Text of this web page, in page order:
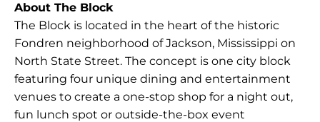
About The Block
The Block is located in the heart of the historic
Fondren neighborhood of Jackson, Mississippi on
North State Street. The concept is one city block
featuring four unique dining and entertainment
venues to create a one-stop shop for a night out,
fun lunch spot or outside-the-box event